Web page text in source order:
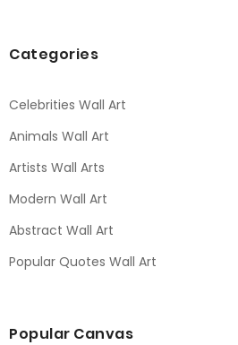
Categories
Celebrities Wall Art
Animals Wall Art
Artists Wall Arts
Modern Wall Art
Abstract Wall Art
Popular Quotes Wall Art
Popular Canvas